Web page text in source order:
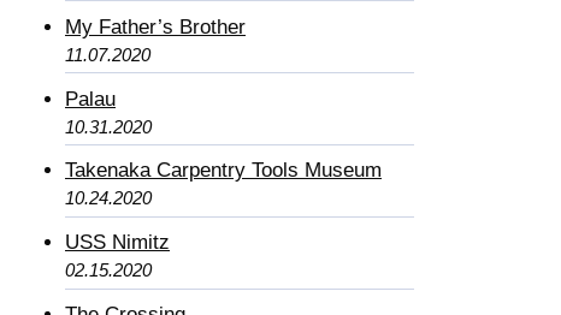
My Father’s Brother
11.07.2020
Palau
10.31.2020
Takenaka Carpentry Tools Museum
10.24.2020
USS Nimitz
02.15.2020